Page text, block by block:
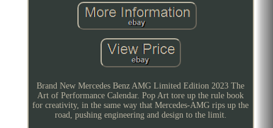
Brand New Mercedes Benz AMG Limited Edition 2023 The
Art of Performance Calendar. Pop Art tore up the rule book
for creativity, in the same way that Mercedes-AMG rips up the
road, pushing engineering and design to the limit.